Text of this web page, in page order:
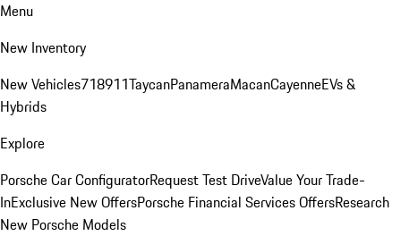
Menu
New Inventory
New Vehicles718911TaycanPanameraMacanCayenneEVs &
Hybrids
Explore
Porsche Car ConfiguratorRequest Test DriveValue Your Trade-
InExclusive New OffersPorsche Financial Services OffersResearch
New Porsche Models